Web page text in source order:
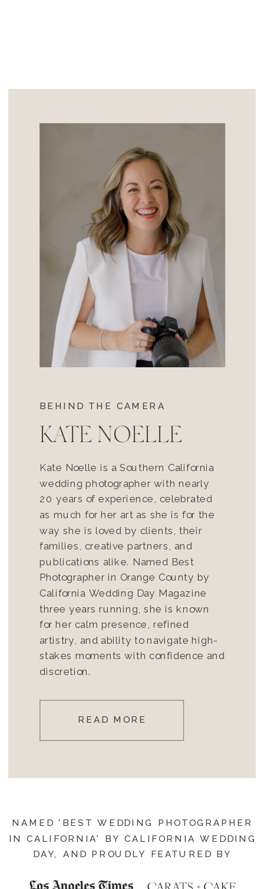
BEHIND THE CAMERA
KATE NOELLE
Kate Noelle is a Southern California
wedding photographer with nearly
20 years of experience, celebrated
as much for her art as she is for the
way she is loved by clients, their
families, creative partners, and
publications alike. Named Best
Photographer in Orange County by
California Wedding Day Magazine
three years running, she is known
for her calm presence, refined
artistry, and ability to navigate high-
stakes moments with confidence and
discretion.
READ MORE
NAMED 'BEST WEDDING PHOTOGRAPHER
IN CALIFORNIA' BY CALIFORNIA WEDDING
DAY, AND PROUDLY FEATURED BY